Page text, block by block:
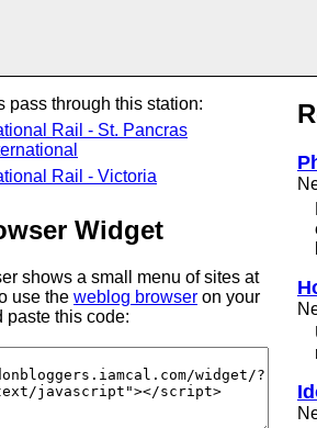
pass through this station:
Rail - St. Pancras
Rail - Victoria
Widget
shows a small menu of sites at
use the weblog browser on your
paste this code: